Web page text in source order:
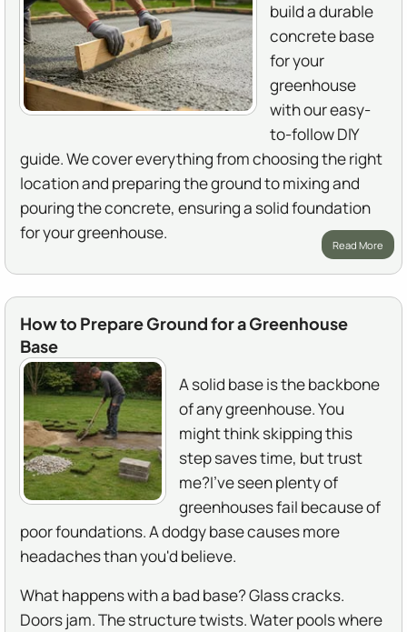
build a durable
concrete base
for your
greenhouse
with our easy-
to-follow DIY
guide. We cover everything from choosing the right
location and preparing the ground to mixing and
pouring the concrete, ensuring a solid foundation
for your greenhouse.
Read More
How to Prepare Ground for a Greenhouse
Base
A solid base is the backbone
of any greenhouse. You
might think skipping this
step saves time, but trust
me?I've seen plenty of
greenhouses fail because of
poor foundations. A dodgy base causes more
headaches than you'd believe.
What happens with a bad base? Glass cracks.
Doors jam. The structure twists. Water pools where